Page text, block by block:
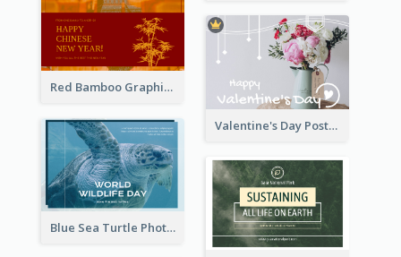
Red Bamboo Graphic Lunar New Year Postcard
Valentine's Day Postcard With Simple Decoration
Blue Sea Turtle Photo World Wildlife Day Post Card